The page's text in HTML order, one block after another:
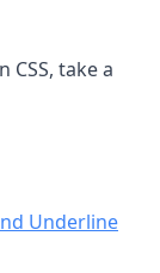
take a
Underline